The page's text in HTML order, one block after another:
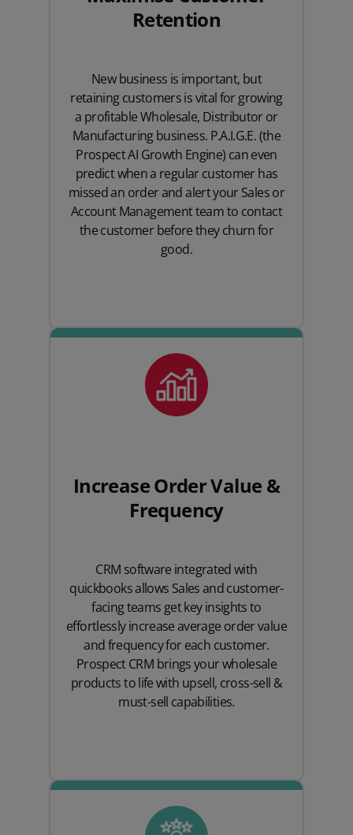
Retention
New business is important, but
retaining customers is vital for growing
a profitable Wholesale, Distributor or
Manufacturing business. P.A.I.G.E. (the
Prospect AI Growth Engine) can even
predict when a regular customer has
missed an order and alert your Sales or
Account Management team to contact
the customer before they churn for
good.
Increase Order Value &
Frequency
CRM software integrated with
quickbooks allows Sales and customer-
facing teams get key insights to
effortlessly increase average order value
and frequency for each customer.
Prospect CRM brings your wholesale
products to life with upsell, cross-sell &
must-sell capabilities.